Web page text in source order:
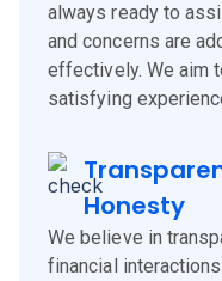
always ready to
and concerns are
effectively. We aim
satisfying
Honesty
We believe in
financial